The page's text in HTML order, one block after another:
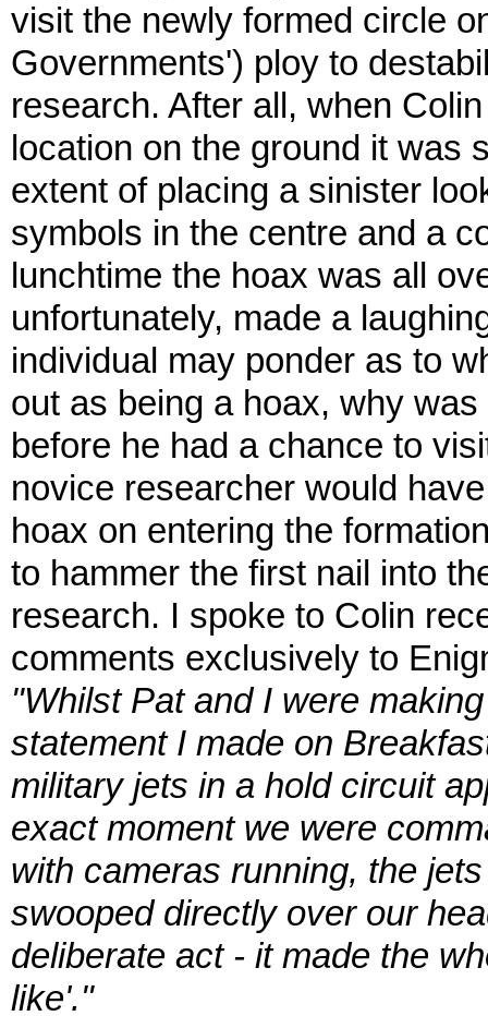
visit the newly formed circle
Governments') ploy to
research. After all, when
location on the ground it was
extent of placing a sinister
symbols in the centre and a
lunchtime the hoax was all
unfortunately, made a
individual may ponder as to
out as being a hoax, why
before he had a chance to
novice researcher would
hoax on entering the
to hammer the first nail into
research. I spoke to Colin
comments exclusively to
"Whilst Pat and I were
statement I made on
military jets in a hold circuit
exact moment we were
with cameras running, the
swooped directly over our
deliberate act - it made the
like'."